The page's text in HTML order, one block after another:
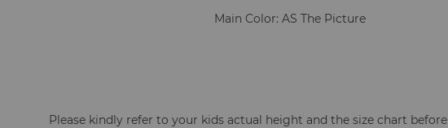
Main Color: AS The Picture
Please kindly refer to your kids actual height and the size chart before